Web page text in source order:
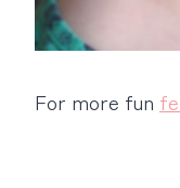
For more fun